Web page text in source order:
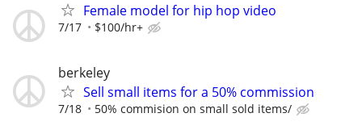
Female model for hip hop video
7/17 $100/hr+
berkeley
Sell small items for a 50% commission
7/18 50% commision on small sold items/